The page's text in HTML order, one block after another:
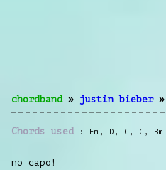
chordband» justin bieber»
Chords used Em , D , C , G , Bm
no capo!